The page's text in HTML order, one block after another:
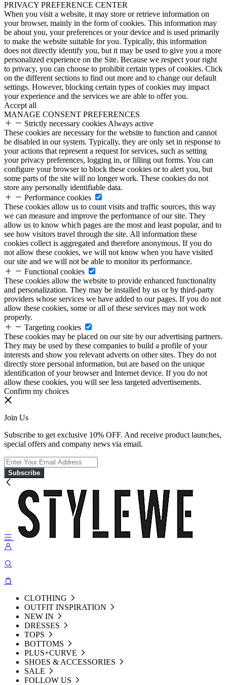
PRIVACY PREFERENCE CENTER
When you visit a website, it may store or retrieve information on
your browser, mainly in the form of cookies. This information may
be about you, your preferences or your device and is used primarily
to make the website suitable for you. Typically, this information
does not directly identify you, but it may be used to give you a more
personalized experience on the Site. Because we respect your right
to privacy, you can choose to prohibit certain types of cookies. Click
on the different sections to find out more and to change our default
settings. However, blocking certain types of cookies may impact
your experience and the services we are able to offer you.
Accept all
MANAGE CONSENT PREFERENCES
Strictly necessary cookies Always active
These cookies are necessary for the website to function and cannot
be disabled in our system. Typically, they are only set in response to
your actions that represent a request for services, such as setting
your privacy preferences, logging in, or filling out forms. You can
configure your browser to block these cookies or to alert you, but
some parts of the site will no longer work. These cookies do not
store any personally identifiable data.
Performance cookies
These cookies allow us to count visits and traffic sources, this way
we can measure and improve the performance of our site. They
allow us to know which pages are the most and least popular, and to
see how visitors travel through the site. All information these
cookies collect is aggregated and therefore anonymous. If you do
not allow these cookies, we will not know when you have visited
our site and we will not be able to monitor its performance.
Functional cookies
These cookies allow the website to provide enhanced functionality
and personalization. They may be installed by us or by third-party
providers whose services we have added to our pages. If you do not
allow these cookies, some or all of these services may not work
properly.
Targeting cookies
These cookies may be placed on our site by our advertising partners.
They may be used by these companies to build a profile of your
interests and show you relevant adverts on other sites. They do not
directly store personal information, but are based on the unique
identification of your browser and Internet device. If you do not
allow these cookies, you will see less targeted advertisements.
Confirm my choices
Join Us
Subscribe to get exclusive 10% OFF. And receive product launches,
special offers and company news via email.
Subscribe
CLOTHING
OUTFIT INSPIRATION
NEW IN
DRESSES
TOPS
BOTTOMS
PLUS+CURVE
SHOES & ACCESSORIES
SALE
FOLLOW US